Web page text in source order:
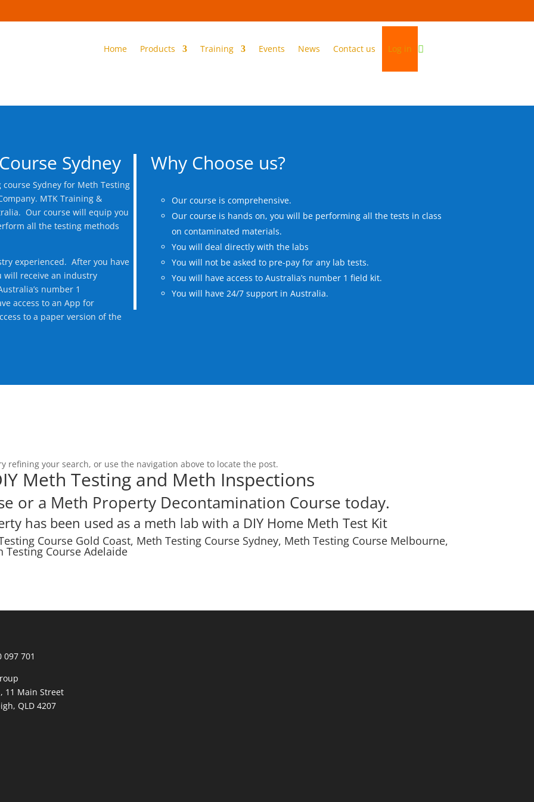
Home Products Training Events News Contact us Log in
Sydney
Sydney for Meth Testing
MTK Training &
Our course will equip you
all the testing methods
experienced. After you have
will receive an industry
number 1
access to an App for
to a paper version of the
Why Choose us?
Our course is comprehensive.
Our course is hands on, you will be performing all the tests in class
on contaminated materials.
You will deal directly with the labs
You will not be asked to pre-pay for any lab tests.
You will have access to Australia’s number 1 field kit.
You will have 24/7 support in Australia.
refining your search, or use the navigation above to locate the post.
Meth Testing and Meth Inspections
or a Meth Property Decontamination Course today.
has been used as a meth lab with a DIY Home Meth Test Kit
Course Gold Coast, Meth Testing Course Sydney, Meth Testing Course Melbourne,
Testing Course Adelaide
097 701
11 Main Street
QLD 4207